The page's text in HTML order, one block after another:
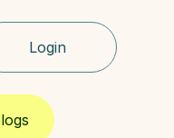
Login